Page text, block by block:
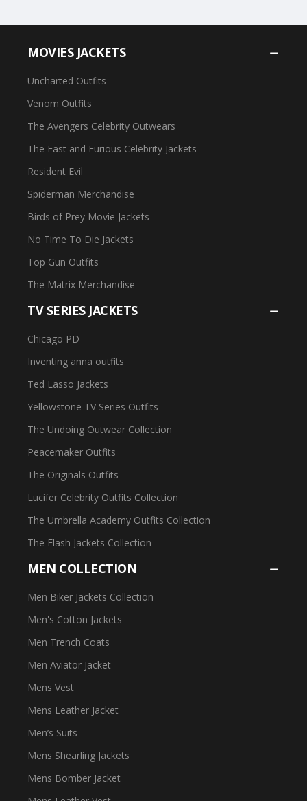
MOVIES JACKETS
Uncharted Outfits
Venom Outfits
The Avengers Celebrity Outwears
The Fast and Furious Celebrity Jackets
Resident Evil
Spiderman Merchandise
Birds of Prey Movie Jackets
No Time To Die Jackets
Top Gun Outfits
The Matrix Merchandise
TV SERIES JACKETS
Chicago PD
Inventing anna outfits
Ted Lasso Jackets
Yellowstone TV Series Outfits
The Undoing Outwear Collection
Peacemaker Outfits
The Originals Outfits
Lucifer Celebrity Outfits Collection
The Umbrella Academy Outfits Collection
The Flash Jackets Collection
MEN COLLECTION
Men Biker Jackets Collection
Men's Cotton Jackets
Men Trench Coats
Men Aviator Jacket
Mens Vest
Mens Leather Jacket
Men’s Suits
Mens Shearling Jackets
Mens Bomber Jacket